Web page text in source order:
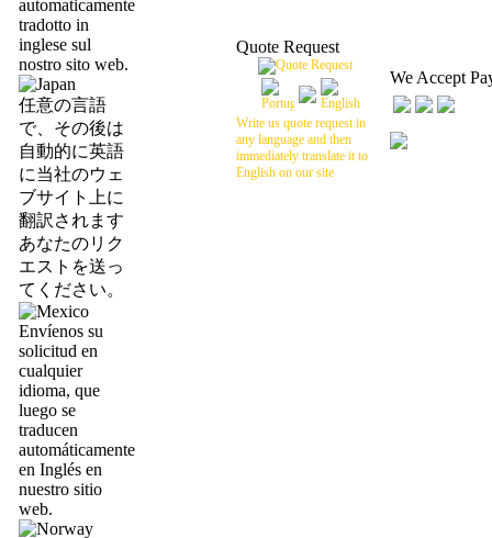
automaticamente
tradotto in
inglese sul
nostro sito web.
任意の言語
で、その後は
自動的に英語
に当社のウェ
ブサイト上に
翻訳されます
あなたのリク
エストを送っ
てください。
Envíenos su
solicitud en
cualquier
idioma, que
luego se
traducen
automáticamente
en Inglés en
nuestro sitio
web.
Quote Request
Write us quote request in
any language and then
immediately translate it to
English on our site
We Accept